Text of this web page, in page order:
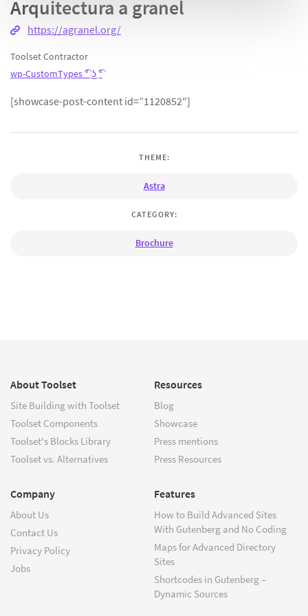
Arquitectura a granel
https://agranel.org/
Toolset Contractor
wp-CustomTypes ͡° ͜ʖ ͡°
[showcase-post-content id=”1120852″]
THEME:
Astra
CATEGORY:
Brochure
About Toolset
Site Building with Toolset
Toolset Components
Toolset's Blocks Library
Toolset vs. Alternatives
Resources
Blog
Showcase
Press mentions
Press Resources
Company
About Us
Contact Us
Privacy Policy
Jobs
Features
How to Build Advanced Sites
With Gutenberg and No Coding
Maps for Advanced Directory
Sites
Shortcodes in Gutenberg –
Dynamic Sources